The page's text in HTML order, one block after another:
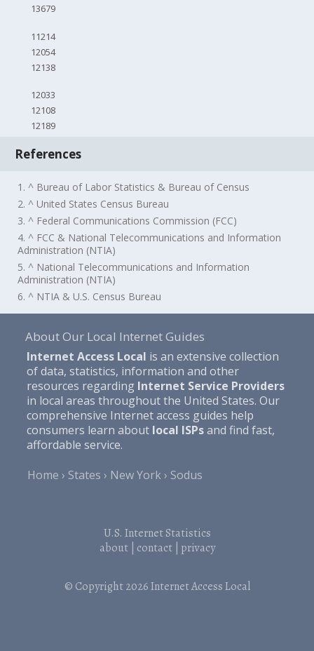
13679
11214
12054
12138
12033
12108
12189
References
1. ^ Bureau of Labor Statistics & Bureau of Census
2. ^ United States Census Bureau
3. ^ Federal Communications Commission (FCC)
4. ^ FCC & National Telecommunications and Information
Administration (NTIA)
5. ^ National Telecommunications and Information
Administration (NTIA)
6. ^ NTIA & U.S. Census Bureau
About Our Local Internet Guides
Internet Access Local is an extensive collection
of data, statistics, information and other
resources regarding Internet Service Providers
in local areas throughout the United States. Our
comprehensive Internet access guides help
consumers learn about local ISPsand find fast,
affordable service.
Home
States New York Sodus
U.S. Internet Statistics
about| contact| privacy
© Copyright 2026Internet Access Local